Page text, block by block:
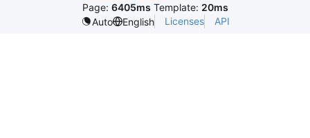
Page: 6405ms Template: 20ms
Auto
English Licenses API